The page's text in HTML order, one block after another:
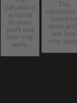
calculation
is based
on gross
profit and
fees may
apply.
The
based on
gross
and fees
may